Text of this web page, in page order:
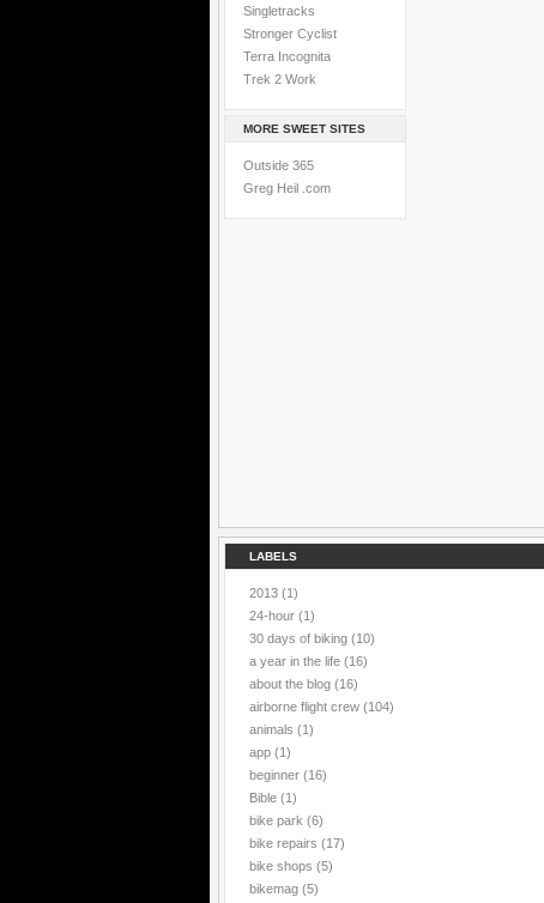
Singletracks
Stronger Cyclist
Terra Incognita
Trek 2 Work
MORE SWEET SITES
Outside 365
Greg Heil .com
LABELS
2013 (1)
24-hour (1)
30 days of biking (10)
a year in the life (16)
about the blog (16)
airborne flight crew (104)
animals (1)
app (1)
beginner (16)
Bible (1)
bike park (6)
bike repairs (17)
bike shops (5)
bikemag (5)